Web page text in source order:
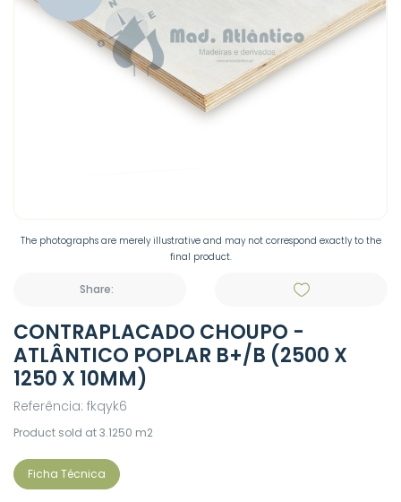
The photographs are merely illustrative and may not correspond exactly to the
final product.
Share:
CONTRAPLACADO CHOUPO -
ATLÂNTICO POPLAR B+/B (2500 X
1250 X 10MM)
Referência: fkqyk6
Product sold at 3.1250 m2
Ficha Técnica